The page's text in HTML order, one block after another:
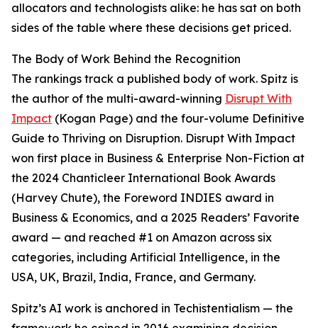
allocators and technologists alike: he has sat on both
sides of the table where these decisions get priced.
The Body of Work Behind the Recognition
The rankings track a published body of work. Spitz is
the author of the multi-award-winning Disrupt With
Impact (Kogan Page) and the four-volume Definitive
Guide to Thriving on Disruption. Disrupt With Impact
won first place in Business & Enterprise Non-Fiction at
the 2024 Chanticleer International Book Awards
(Harvey Chute), the Foreword INDIES award in
Business & Economics, and a 2025 Readers’ Favorite
award — and reached #1 on Amazon across six
categories, including Artificial Intelligence, in the
USA, UK, Brazil, India, France, and Germany.
Spitz’s AI work is anchored in Techistentialism — the